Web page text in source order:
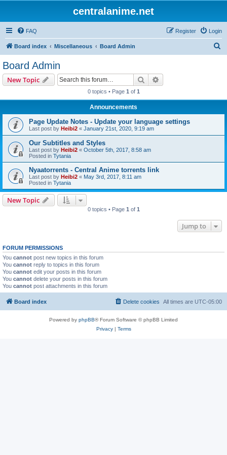
centralanime.net
FAQ Login
Register
Board index Miscellaneous Board Admin
Board Admin
New Topic Search
0 topics • Page 1 of 1
Announcements
Page Update Notes - Update your language settings
Last post by Heibi2 « January 21st, 2020, 9:19 am
Our Subtitles and Styles
Last post by Heibi2 « October 5th, 2017, 8:58 am
Posted in Tytania
Nyaatorrents - Central Anime torrents link
Last post by Heibi2 « May 3rd, 2017, 8:11 am
Posted in Tytania
New Topic
0 topics • Page 1 of 1
Jump to
FORUM PERMISSIONS
You cannot post new topics in this forum
You cannot reply to topics in this forum
You cannot edit your posts in this forum
You cannot delete your posts in this forum
You cannot post attachments in this forum
Board index All times are UTC-05:00
Delete cookies
Powered by phpBB® Forum Software © phpBB Limited
Privacy| Terms